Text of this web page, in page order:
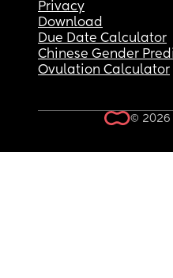
Privacy
Download
Due Date Calculator
Chinese Gender
Ovulation Calculator
© 2026